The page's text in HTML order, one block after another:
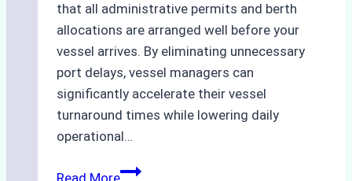
that all administrative permits and berth
allocations are arranged well before your
vessel arrives. By eliminating unnecessary
port delays, vessel managers can
significantly accelerate their vessel
turnaround times while lowering daily
operational…
How